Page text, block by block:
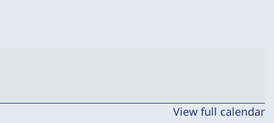
View full calendar